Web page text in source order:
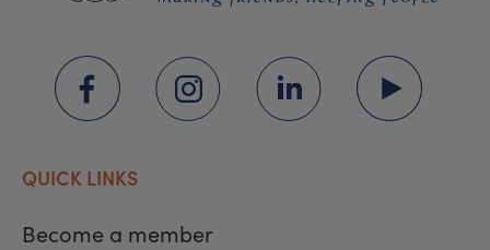
QUICK LINKS
Become a member